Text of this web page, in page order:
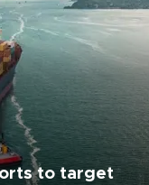
to target